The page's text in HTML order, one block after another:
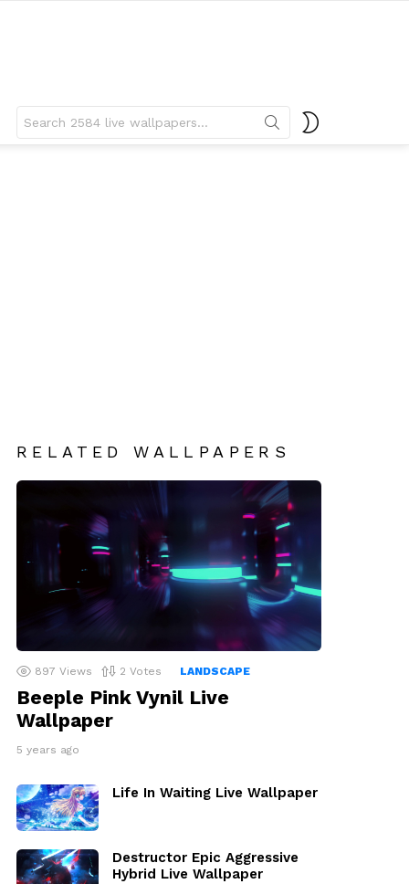
for:
RELATED WALLPAPERS
897 Views 2 Votes LANDSCAPE
Beeple Pink Vynil Live
Wallpaper
5 years ago
Life In Waiting Live Wallpaper
Destructor Epic Aggressive
Hybrid Live Wallpaper